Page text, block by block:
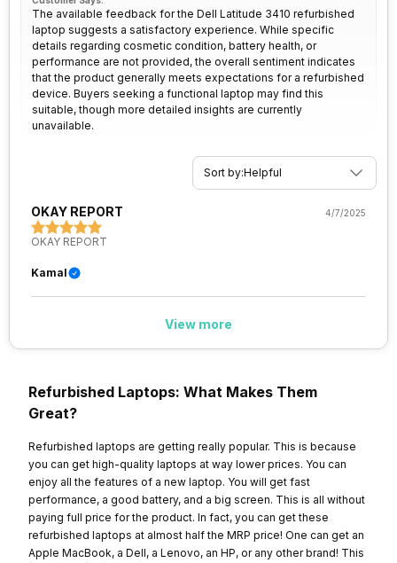
The available feedback for the Dell Latitude 3410 refurbished
laptop suggests a satisfactory experience. While specific
details regarding cosmetic condition, battery health, or
performance are not provided, the overall sentiment indicates
that the product generally meets expectations for a refurbished
device. Buyers seeking a functional laptop may find this
suitable, though more detailed insights are currently
unavailable.
Sort by:Helpful
OKAY REPORT 4/7/2025
OKAY REPORT
Kamal
View more
Refurbished Laptops: What Makes Them
Great?
Refurbished laptops are getting really popular. This is because
you can get high-quality laptops at way lower prices. You can
enjoy all the features of a new laptop. You will get fast
performance, a good battery, and a big screen. This is all without
paying full price for the product. In fact, you can get these
refurbished laptops at almost half the MRP price! One can get an
Apple MacBook, a Dell, a Lenovo, an HP, or any other brand! This